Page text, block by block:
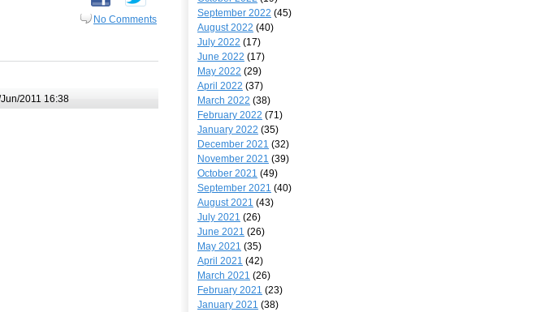
No Comments
2011 16:38
September 2022 (45)
August 2022 (40)
July 2022 (17)
June 2022 (17)
May 2022 (29)
April 2022 (37)
March 2022 (38)
February 2022 (71)
January 2022 (35)
December 2021 (32)
November 2021 (39)
October 2021 (49)
September 2021 (40)
August 2021 (43)
July 2021 (26)
June 2021 (26)
May 2021 (35)
April 2021 (42)
March 2021 (26)
February 2021 (23)
January 2021 (38)